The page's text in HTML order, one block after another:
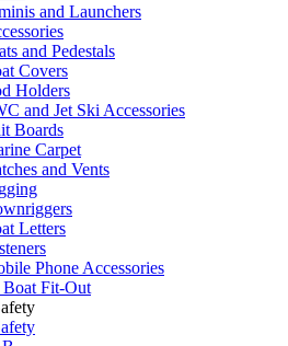
and Launchers
and Pedestals
Covers
Holders
and Jet Ski Accessories
Boards
Carpet
and Vents
Letters
Phone Accessories
Fit-Out